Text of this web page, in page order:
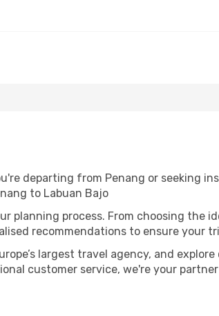
departing from Penang or seeking
to Labuan Bajo
process. From choosing the
recommendations to ensure your
largest travel agency, and
customer service, we're your